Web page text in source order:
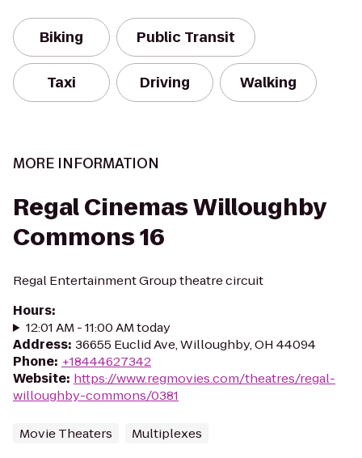
Biking Public Transit
Taxi Driving Walking
MORE INFORMATION
Regal Cinemas Willoughby
Commons 16
Regal Entertainment Group theatre circuit
Hours:
12:01 AM - 11:00 AM today
Address: 36655 Euclid Ave, Willoughby, OH 44094
Phone: +18444627342
Website: https://www.regmovies.com/theatres/regal-
willoughby-commons/0381
Movie Theaters Multiplexes